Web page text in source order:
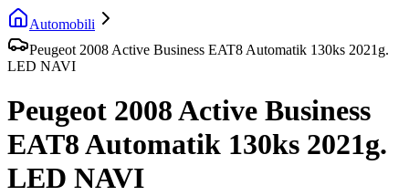
Automobili
Peugeot 2008 Active Business EAT8 Automatik 130ks 2021g.
LED NAVI
Peugeot 2008 Active Business
EAT8 Automatik 130ks 2021g.
LED NAVI